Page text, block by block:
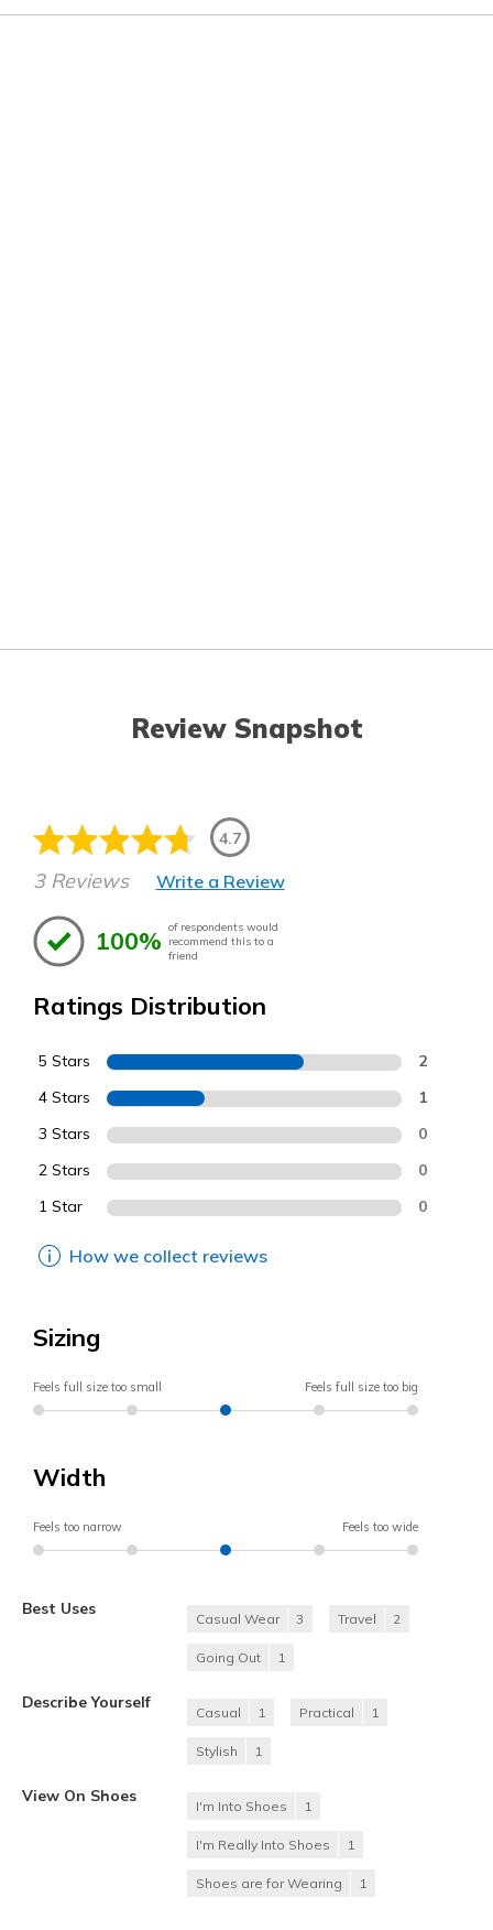
Review Snapshot
4.7
3 Reviews Write a Review
100% of respondents would
recommend this to a
friend
Ratings Distribution
5 Stars 2
4 Stars 1
3 Stars 0
2 Stars 0
1 Star 0
How we collect reviews
Sizing
Feels full size too small Feels full size too big
Width
Feels too narrow Feels too wide
Best Uses
Casual Wear 3 Travel 2
Going Out 1
Describe Yourself
Casual 1 Practical 1
Stylish 1
View On Shoes
I'm Into Shoes 1
I'm Really Into Shoes 1
Shoes are for Wearing 1